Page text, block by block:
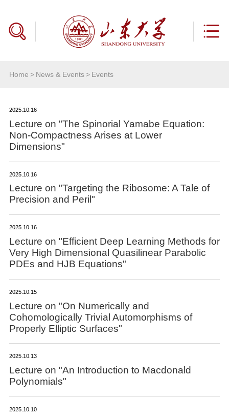
Home > News & Events> Events
2025.10.16
Lecture on "The Spinorial Yamabe Equation:
Non-Compactness Arises at Lower
Dimensions"
2025.10.16
Lecture on "Targeting the Ribosome: A Tale of
Precision and Peril"
2025.10.16
Lecture on "Efficient Deep Learning Methods for
Very High Dimensional Quasilinear Parabolic
PDEs and HJB Equations"
2025.10.15
Lecture on "On Numerically and
Cohomologically Trivial Automorphisms of
Properly Elliptic Surfaces"
2025.10.13
Lecture on "An Introduction to Macdonald
Polynomials"
2025.10.10